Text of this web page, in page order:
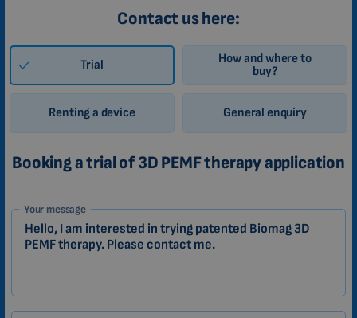
Contact us here:
Trial
How and where to
buy?
Renting a device General enquiry
Booking a trial of 3D PEMF therapy application
1-
EN
Zákazník
Your message